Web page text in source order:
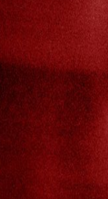
CONTACT US
CONTACT US